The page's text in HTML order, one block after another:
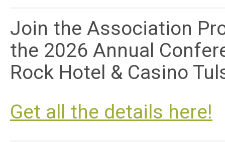
Join the Association
the 2026 Annual
Rock Hotel & Casino
Get all the details here!